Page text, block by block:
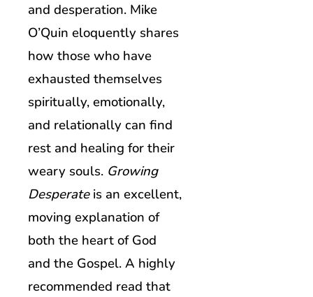
and desperation. Mike
O’Quin eloquently shares
how those who have
exhausted themselves
spiritually, emotionally,
and relationally can find
rest and healing for their
weary souls. Growing
Desperateis an excellent,
moving explanation of
both the heart of God
and the Gospel. A highly
recommended read that